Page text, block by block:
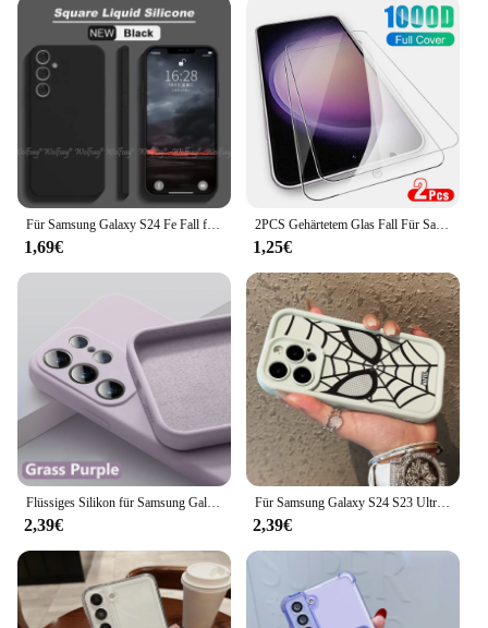
Für Samsung Galaxy S24 Fe Fall flüssiges Silikon Plain Gummi Funda Protector Fall Galaxie S24 Fe Abdeckung Samsung S24 S23 Fe Fall
1,69€
2PCS Gehärtetem Glas Fall Für Samsung Galaxy S23 Plus 5G Screen Protector Für Samsung S 23 S23 FE 23Plus HD Schutz Film Abdeckung
1,25€
Flüssiges Silikon für Samsung Galaxy S24 S23 S22 S21 S20 Ultra Plus FE A73 5G A54 A53 A52 4G 5G Weiche stoßfeste Stoßstangenabdeckung
2,39€
Für Samsung Galaxy S24 S23 Ultra S21 plus S23 S22 S20 Fe S22 plus Spider Man Cartoon einfache mehrstufige Süßigkeiten TPU Soft Phone Case
2,39€